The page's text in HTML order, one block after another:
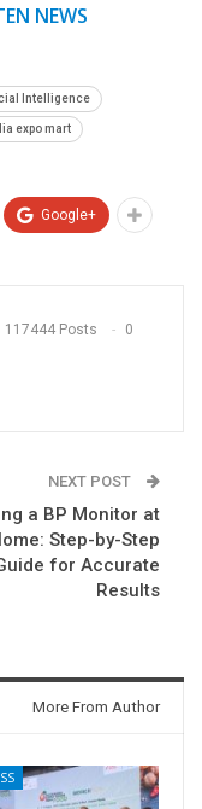
NEWS
Intelligence
expo mart
Google+
117444 Posts 0
NEXT POST
a BP Monitor at
Step-by-Step
for Accurate
Results
More From Author